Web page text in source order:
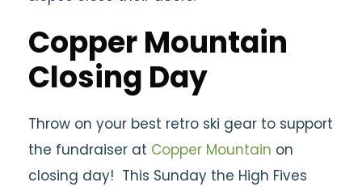
Copper Mountain
Closing Day
Throw on your best retro ski gear to support
the fundraiser at Copper Mountain on
closing day! This Sunday the High Fives